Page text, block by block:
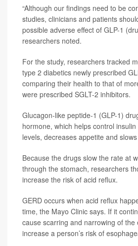
“Although our findings need to be
studies, clinicians and patients
possible adverse effect of GLP-1
researchers noted.
For the study, researchers tracked
type 2 diabetics newly prescribed
comparing their health to that of
were prescribed SGLT-2 inhibitors.
Glucagon-like peptide-1 (GLP-1)
hormone, which helps control
levels, decreases appetite and
Because the drugs slow the rate at
through the stomach, researchers
increase the risk of acid reflux.
GERD occurs when acid reflux
time, the Mayo Clinic says. If it
cause scarring and narrowing of the
increase a person’s risk of